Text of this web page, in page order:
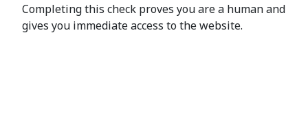
Completing this check proves you are a human and
gives you immediate access to the website.